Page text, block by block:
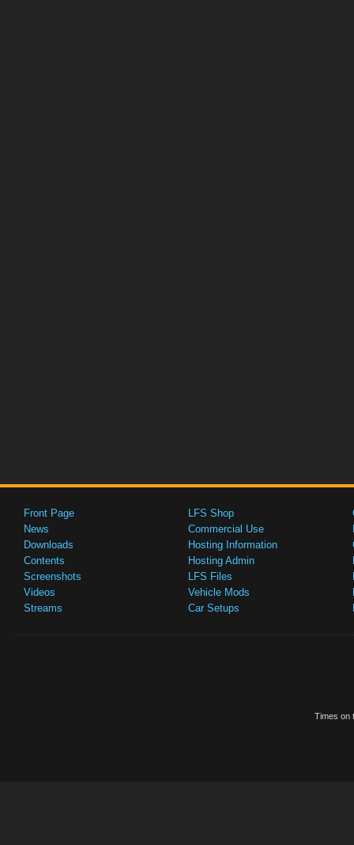
Front Page
News
Downloads
Contents
Screenshots
Videos
Streams
LFS Shop
Commercial Use
Hosting Information
Hosting Admin
LFS Files
Vehicle Mods
Car Setups
Times on